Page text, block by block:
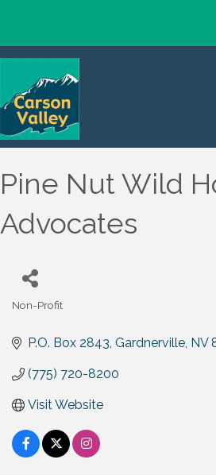
Pine Nut Wild
Advocates
Non-Profit
P.O. Box 2843 Gardnerville NV
(775) 720-8200
Visit Website